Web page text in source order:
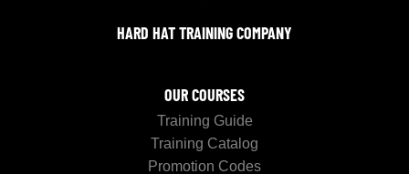
HARD HAT TRAINING COMPANY
OUR COURSES
Training Guide
Training Catalog
Promotion Codes